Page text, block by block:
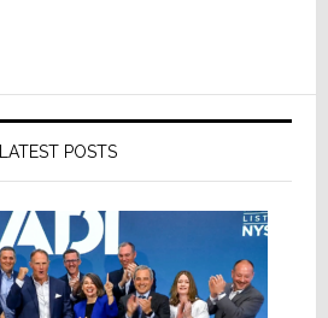
LATEST POSTS